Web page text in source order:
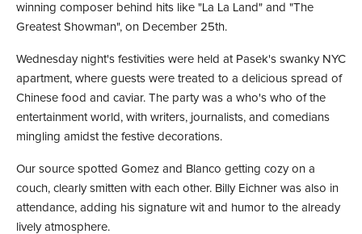
winning composer behind hits like "La La Land" and "The
Greatest Showman", on December 25th.
Wednesday night's festivities were held at Pasek's swanky NYC
apartment, where guests were treated to a delicious spread of
Chinese food and caviar. The party was a who's who of the
entertainment world, with writers, journalists, and comedians
mingling amidst the festive decorations.
Our source spotted Gomez and Blanco getting cozy on a
couch, clearly smitten with each other. Billy Eichner was also in
attendance, adding his signature wit and humor to the already
lively atmosphere.